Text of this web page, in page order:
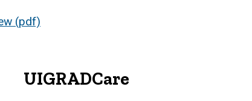
(pdf)
UIGRADCare